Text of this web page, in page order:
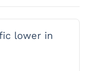
lower in